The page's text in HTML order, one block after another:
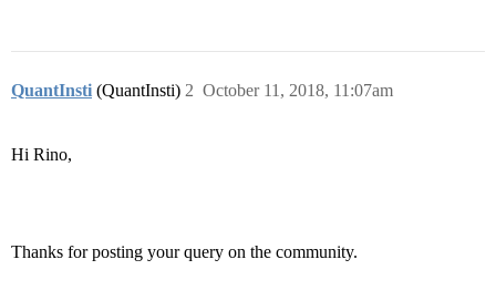
QuantInsti (QuantInsti) October 11, 2018, 11:07am
2
Hi Rino,
Thanks for posting your query on the community.